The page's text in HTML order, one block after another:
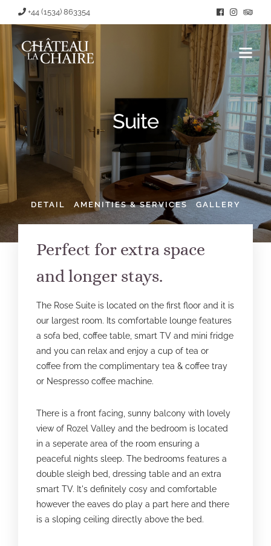
+44 (1534) 863354
Suite
DETAIL AMENITIES & SERVICES GALLERY
Perfect for extra space
and longer stays.
The Rose Suite is located on the first floor and it is
our largest room. Its comfortable lounge features
a sofa bed, coffee table, smart TV and mini fridge
and you can relax and enjoy a cup of tea or
coffee from the complimentary tea & coffee tray
or Nespresso coffee machine.
There is a front facing, sunny balcony with lovely
view of Rozel Valley and the bedroom is located
in a seperate area of the room ensuring a
peaceful nights sleep. The bedrooms features a
double sleigh bed, dressing table and an extra
smart TV. It's definitely cosy and comfortable
however the eaves do play a part here and there
is a sloping ceiling directly above the bed.